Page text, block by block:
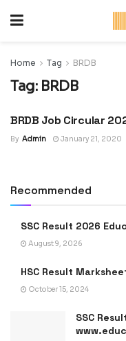
Home Tag BRDB
Tag: BRDB
LATEST JOB CIRCULAR IN
BRDB Job Circular
By Admin January 21, 2020
Recommended
SSC Result 2026
August 9, 2026
HSC Result
October 15, 2024
SSC